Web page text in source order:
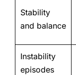
Stability
and balance
Instability
episodes